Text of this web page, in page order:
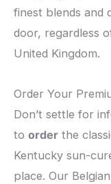
finest blends and
door, regardless
United Kingdom.
​Order Your
​Don’t settle for
to order the
Kentucky sun-
place. Our